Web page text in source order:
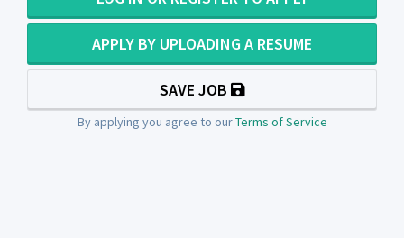
APPLY BY UPLOADING A RESUME
SAVE JOB
By applying you agree to ourTerms of Service